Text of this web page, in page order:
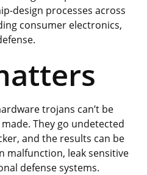
design processes across
consumer electronics,
trojans can’t be
They go undetected
and the results can be
malfunction, leak sensitive
defense systems.